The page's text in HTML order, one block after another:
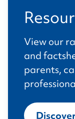
View our
and
parents,